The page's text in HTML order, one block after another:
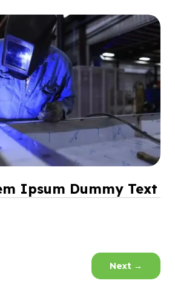
Ipsum Dummy Text
Next →